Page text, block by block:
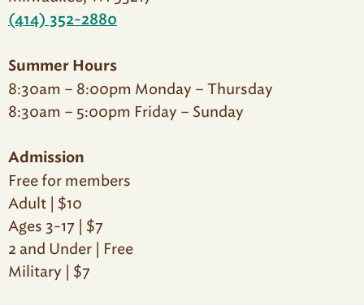
(414) 352-2880
Summer Hours
8:30am – 8:00pm Monday – Thursday
8:30am – 5:00pm Friday – Sunday
Admission
Free for members
Adult | $10
Ages 3-17 | $7
2 and Under | Free
Military | $7